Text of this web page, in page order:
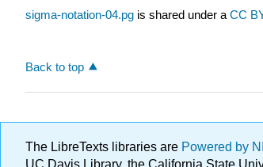
sigma-notation-04.pg is shared under a CC
Back to top
The LibreTexts libraries are Powered by
UC Davis Library, the California State